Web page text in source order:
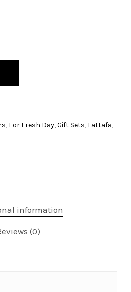
, For Fresh Day,Gift Sets, Lattafa,
information
(0)